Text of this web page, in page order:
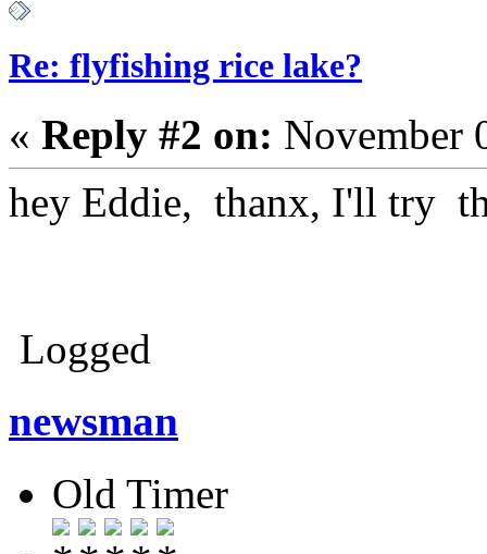
Re: flyfishing rice lake?
« Reply #2 on: November
hey Eddie, thanx, I'll try
Logged
newsman
Old Timer